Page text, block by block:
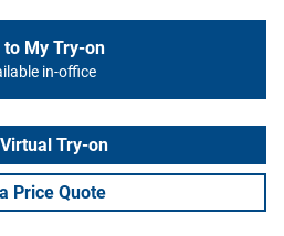
to My Try-on
in-office
Virtual Try-on
Price Quote